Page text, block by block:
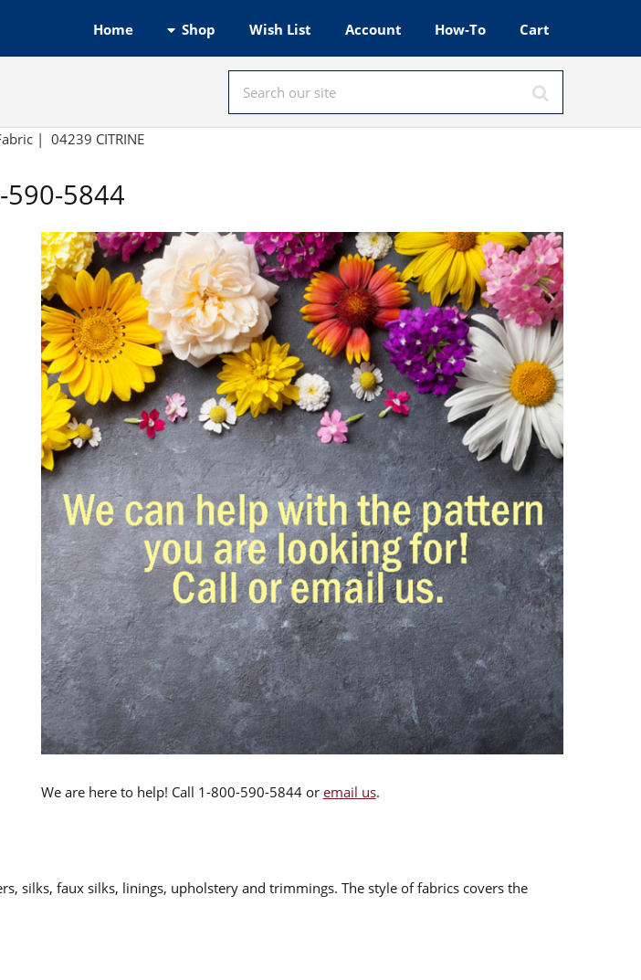
Home Shop Wish List Account How-To Cart
| 04239 CITRINE
590-5844
We are here to help! Call 1-800-590-5844 or email us.
silks, faux silks, linings, upholstery and trimmings. The style of fabrics covers the